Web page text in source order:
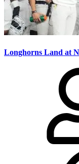
Longhorns Land at